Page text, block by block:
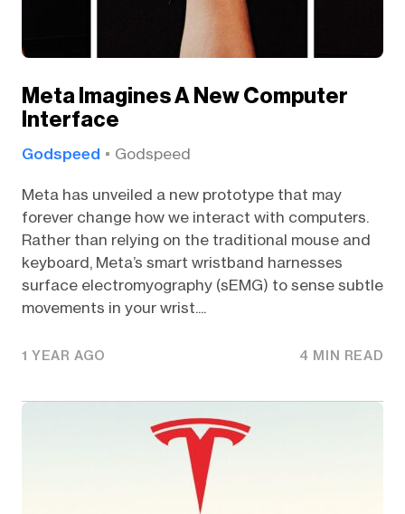
Meta Imagines A New Computer
Interface
Godspeed Godspeed
Meta has unveiled a new prototype that may
forever change how we interact with computers.
Rather than relying on the traditional mouse and
keyboard, Meta’s smart wristband harnesses
surface electromyography (sEMG) to sense subtle
movements in your wrist....
1 YEAR AGO 4 MIN READ